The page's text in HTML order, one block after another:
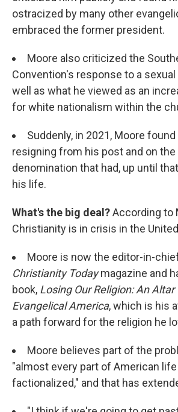
ostracized by many other
embraced the former president.
Moore also criticized the
Convention's response to a
well as what he viewed as an
for white nationalism within the
Suddenly, in 2021, Moore
resigning from his post and on
denomination that had, up until
his life.
What's the big deal?According to
Christianity is in crisis in the
Moore is now the editor-in-
Christianity Todaymagazine and
book, Losing Our Religion: An Altar
Evangelical America, which is his
a path forward for the religion he
Moore believes part of the
"almost every part of American
factionalized," and that has